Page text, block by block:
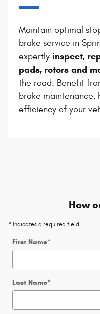
Maintain optimal
brake service in
expertly inspect,
pads, rotors and
the road. Benefit
brake maintenance,
efficiency of your
How
* Indicates a required field
First Name*
Last Name*